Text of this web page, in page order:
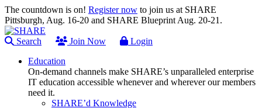
The countdown is on! Register now to join us at SHARE
Pittsburgh, Aug. 16-20 and SHARE Blueprint Aug. 20-21.
Search Join Now
Login
Education
On-demand channels make SHARE’s unparalleled enterprise
IT education accessible whenever and wherever our members
need it.
SHARE’d Knowledge